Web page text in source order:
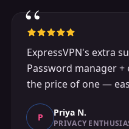
“
ExpressVPN's extra
Password manager +
the price of one —
P Priya N.
PRIVACY